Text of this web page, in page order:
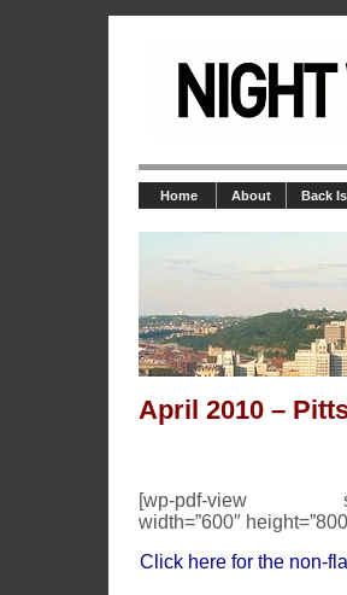
Home About Back
April 2010 –
[wp-pdf-view
width=”600″
Click here for the non-